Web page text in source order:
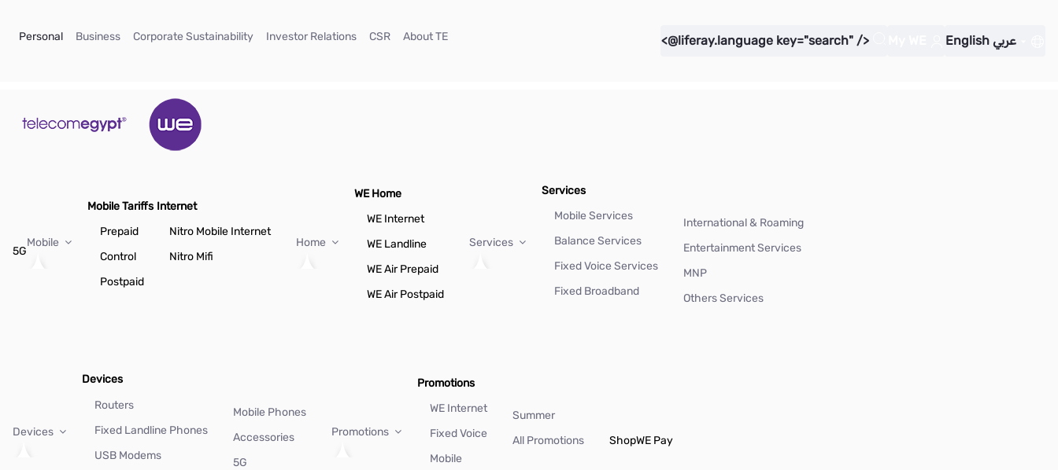
Personal(current)
Business(current)
Corporate Sustainability(current)
Investor Relations(current)
CSR(current)
About TE(current) <@liferay.language key="search" /> English عربي
5G
Mobile
Mobile Tariffs
Prepaid
Control
Postpaid
Internet
Nitro Mobile Internet
Nitro Mifi
Home
WE Home
WE Internet
WE Landline
WE Air Prepaid
WE Air Postpaid
Services
Services
Mobile Services
Balance Services
Fixed Voice Services
Fixed Broadband
International & Roaming
Entertainment Services
MNP
Others Services
Devices
Devices
Routers
Fixed Landline Phones
USB Modems
Mobile Phones
Accessories
5G
Promotions
Promotions
WE Internet
Fixed Voice
Mobile
Summer
All Promotions
ShopWE Pay